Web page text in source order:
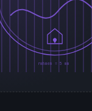
rahmen = 5 mm